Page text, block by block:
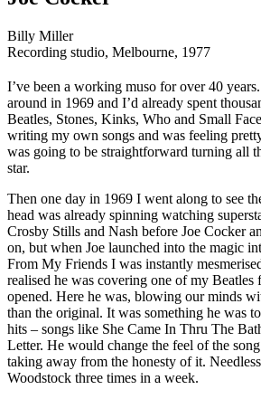
Billy Miller
Recording studio, Melbourne, 1977
I’ve been a working muso for over 40
around in 1969 and I’d already spent
Beatles, Stones, Kinks, Who and Small
writing my own songs and was feeling
was going to be straightforward turning all
star.
Then one day in 1969 I went along to see
head was already spinning watching
Crosby Stills and Nash before Joe Cocker
on, but when Joe launched into the magic
From My Friends I was instantly
realised he was covering one of my
opened. Here he was, blowing our minds
than the original. It was something he was
hits – songs like She Came In Thru The
Letter. He would change the feel of the
taking away from the honesty of it.
Woodstock three times in a week.